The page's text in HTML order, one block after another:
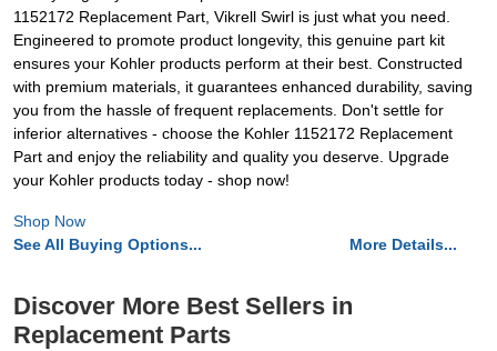
1152172 Replacement Part, Vikrell Swirl is just what you need.
Engineered to promote product longevity, this genuine part kit
ensures your Kohler products perform at their best. Constructed
with premium materials, it guarantees enhanced durability, saving
you from the hassle of frequent replacements. Don't settle for
inferior alternatives - choose the Kohler 1152172 Replacement
Part and enjoy the reliability and quality you deserve. Upgrade
your Kohler products today - shop now!
Shop Now
See All Buying Options...
More Details...
Discover More Best Sellers in
Replacement Parts